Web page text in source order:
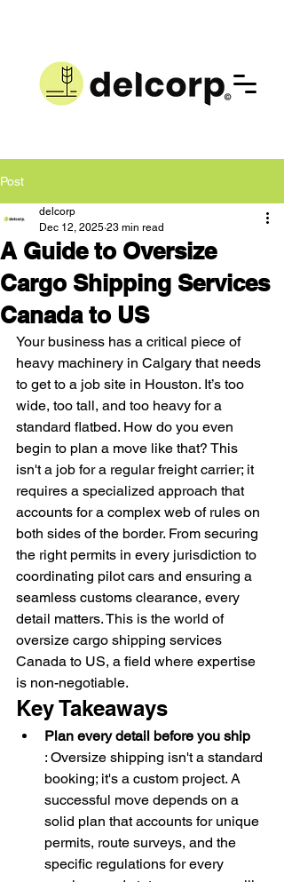
Post
A Guide to Oversize
Cargo Shipping Services
Canada to US
delcorp
Dec 12, 2025 23 min read
Your business has a critical piece of
heavy machinery in Calgary that needs
to get to a job site in Houston. It’s too
wide, too tall, and too heavy for a
standard flatbed. How do you even
begin to plan a move like that? This
isn't a job for a regular freight carrier; it
requires a specialized approach that
accounts for a complex web of rules on
both sides of the border. From securing
the right permits in every jurisdiction to
coordinating pilot cars and ensuring a
seamless customs clearance, every
detail matters. This is the world of
oversize cargo shipping services
Canada to US, a field where expertise
is non-negotiable.
Key Takeaways
Plan every detail before you ship
: Oversize shipping isn't a standard
booking; it's a custom project. A
successful move depends on a
solid plan that accounts for unique
permits, route surveys, and the
specific regulations for every